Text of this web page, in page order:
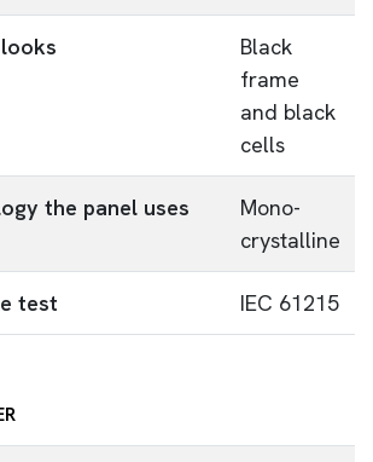
Black
frame
and black
cells
the panel uses
Mono-
crystalline
test IEC 61215